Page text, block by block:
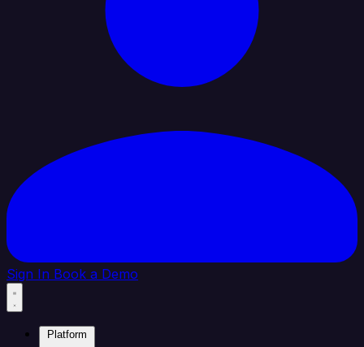
Sign In Book a Demo